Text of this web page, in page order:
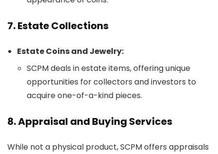
7. Estate Collections
Estate Coins and Jewelry:
SCPM deals in estate items, offering unique
opportunities for collectors and investors to
acquire one-of-a-kind pieces.
8. Appraisal and Buying Services
While not a physical product, SCPM offers appraisals